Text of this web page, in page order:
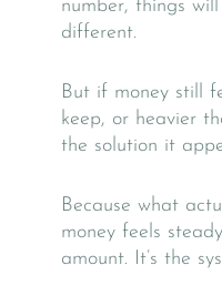
number, things
different.
But if money still
keep, or heavier
the solution it
Because what
money feels
amount. It’s the